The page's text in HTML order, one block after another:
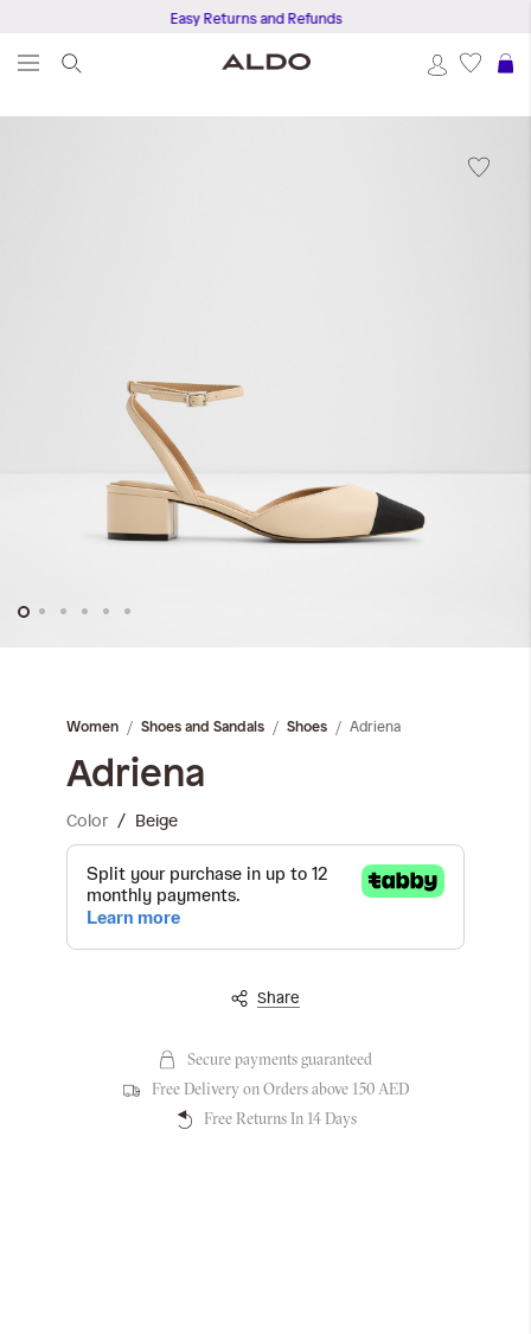
Easy Returns and Refunds
beginningWomen Shoes and Sandals Shoes Adriena
Adriena
Color Beige
Share
Secure payments guaranteed
Free Delivery on Orders above 150 AED
Free Returns In 14 Days